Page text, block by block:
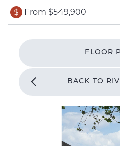
From $549,900
FLOOR
BACK TO